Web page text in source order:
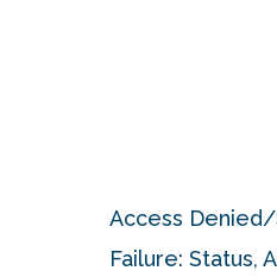
Access
Failure: Status,